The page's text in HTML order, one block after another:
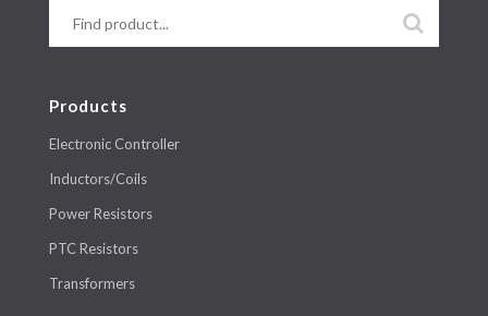
Products
Electronic Controller
Inductors/Coils
Power Resistors
PTC Resistors
Transformers